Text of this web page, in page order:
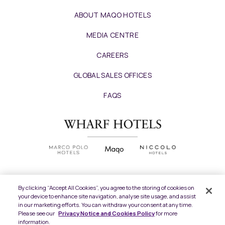
ABOUT MAQO HOTELS
MEDIA CENTRE
CAREERS
GLOBAL SALES OFFICES
FAQS
Copyright2026 © Wharf Hotels. All Rights
Reserved.
By clicking “Accept All Cookies”, you agree to the storing of cookies on
your device to enhance site navigation, analyse site usage, and assist
in our marketing efforts. You can withdraw your consent at any time.
Please see our Privacy Notice and Cookies Policyfor more
information.